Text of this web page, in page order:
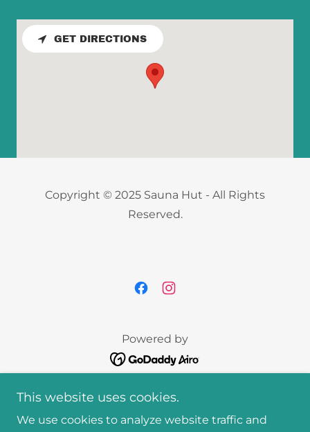
GET DIRECTIONS
Copyright © 2025 Sauna Hut - All Rights
Reserved.
Powered by
Home
Our Experiences
This website uses cookies.
We use cookies to analyze website traffic and